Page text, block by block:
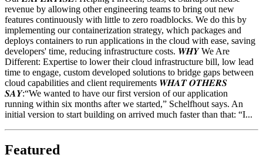
revenue by allowing other engineering teams to bring out new
features continuously with little to zero roadblocks. We do this by
implementing our containerization strategy, which packages and
deploys containers to run applications in the cloud with ease, saving
developers' time, reducing infrastructure costs. 𝑾𝑯𝒀 We Are
Different: Expertise to lower their cloud infrastructure bill, low lead
time to engage, custom developed solutions to bridge gaps between
cloud capabilities and client requirements 𝑾𝑯𝑨𝑻 𝑶𝑻𝑯𝑬𝑹𝑺
𝑺𝑨𝒀:“We wanted to have our first version of our application
running within six months after we started,” Schelfhout says. An
initial version to start building on arrived much faster than that: “I...
Featured